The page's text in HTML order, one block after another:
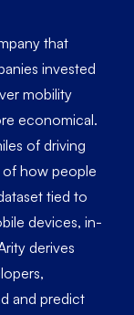
that
invested
mobility
economical.
of driving
of how people
tied to
devices, in-
derives
and predict